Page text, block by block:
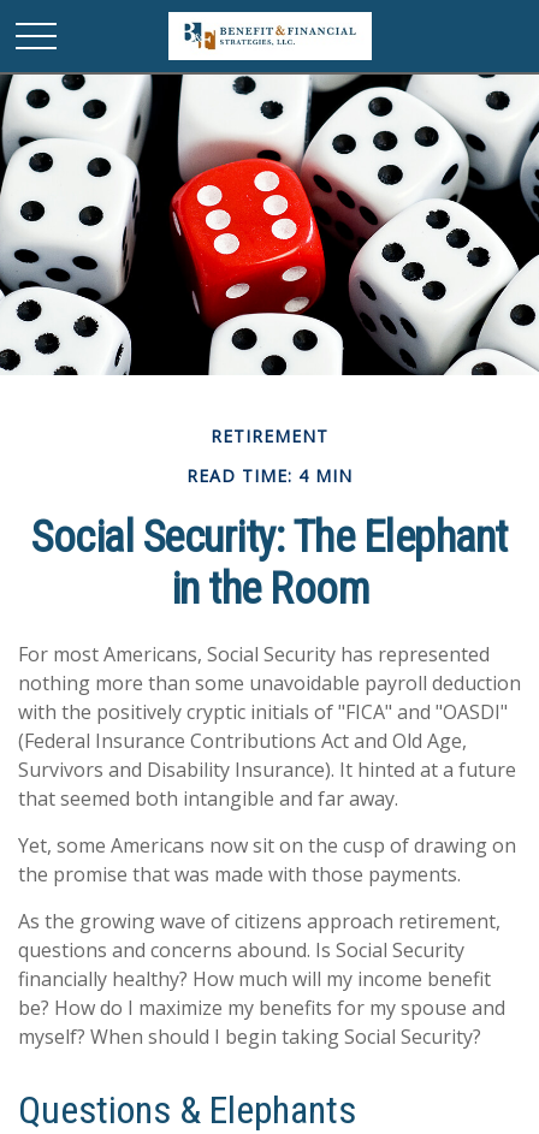
RETIREMENT
READ TIME: 4 MIN
Social Security: The Elephant
in the Room
For most Americans, Social Security has represented
nothing more than some unavoidable payroll deduction
with the positively cryptic initials of "FICA" and "OASDI"
(Federal Insurance Contributions Act and Old Age,
Survivors and Disability Insurance). It hinted at a future
that seemed both intangible and far away.
Yet, some Americans now sit on the cusp of drawing on
the promise that was made with those payments.
As the growing wave of citizens approach retirement,
questions and concerns abound. Is Social Security
financially healthy? How much will my income benefit
be? How do I maximize my benefits for my spouse and
myself? When should I begin taking Social Security?
Questions & Elephants